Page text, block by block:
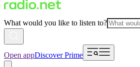
What would you like to listen to?
Open appDiscover Prime